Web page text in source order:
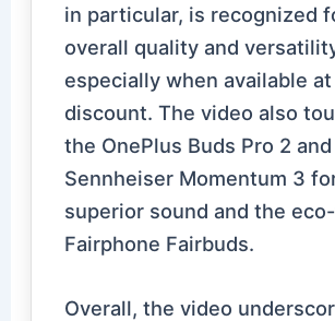
in particular, is recognized
overall quality and
especially when available at
discount. The video also
the OnePlus Buds Pro 2 and
Sennheiser Momentum 3
superior sound and the
Fairphone Fairbuds.
Overall, the video